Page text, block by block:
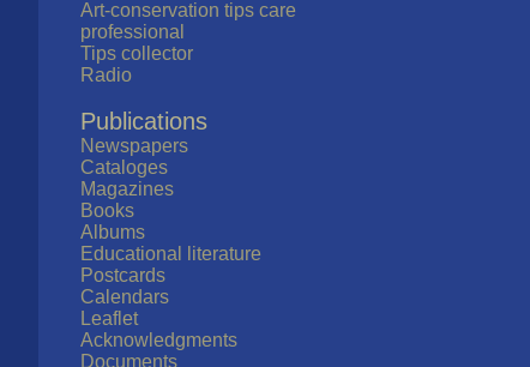
Art-conservation tips care
professional
Tips collector
Radio
Publications
Newspapers
Cataloges
Magazines
Books
Albums
Educational literature
Postcards
Calendars
Leaflet
Acknowledgments
Documents